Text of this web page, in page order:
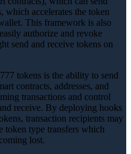
which accelerates the token
This framework is also
authorize and revoke
send and receive tokens on
tokens is the ability to send
contracts, addresses, and
transactions and control
receive. By deploying hooks
transaction recipients may
token type transfers which
lost.